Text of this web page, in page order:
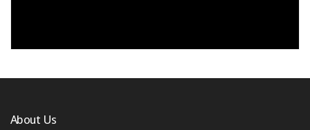
About Us